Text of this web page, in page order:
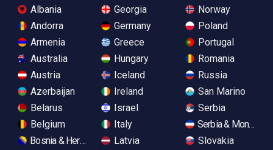
Albania
Andorra
Armenia
Australia
Austria
Azerbaijan
Belarus
Belgium
Bosnia & Herzegovina
Georgia
Germany
Greece
Hungary
Iceland
Ireland
Israel
Italy
Latvia
Norway
Poland
Portugal
Romania
Russia
San Marino
Serbia
Serbia &
Slovakia